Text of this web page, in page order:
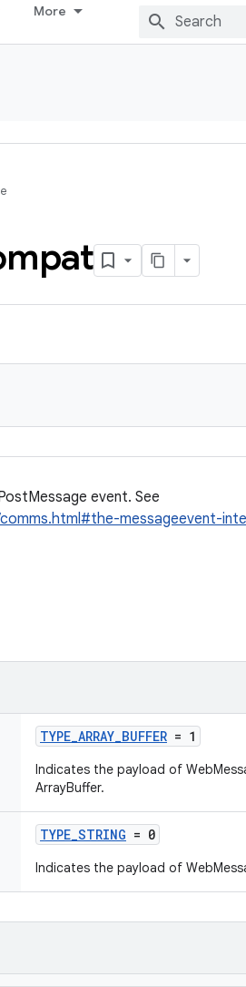
More
event. See
messageevent-
TYPE_ARRAY_BUFFER = 1
Indicates the payload of
ArrayBuffer.
TYPE_STRING = 0
Indicates the payload of